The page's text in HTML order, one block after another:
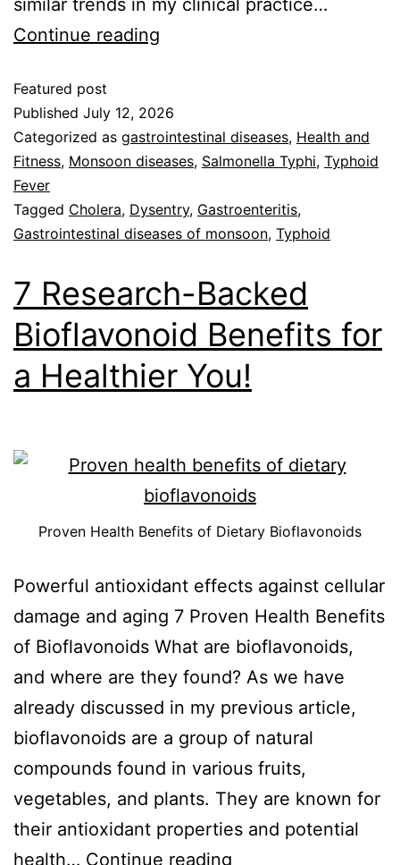
similar trends in my clinical practice…
Continue reading
Featured post
Published July 12, 2026
Categorized as gastrointestinal diseases, Health and
Fitness, Monsoon diseases, Salmonella Typhi, Typhoid
Fever
Tagged Cholera, Dysentry, Gastroenteritis,
Gastrointestinal diseases of monsoon, Typhoid
7 Research-Backed
Bioflavonoid Benefits for
a Healthier You!
Proven Health Benefits of Dietary Bioflavonoids
Powerful antioxidant effects against cellular
damage and aging 7 Proven Health Benefits
of Bioflavonoids What are bioflavonoids,
and where are they found? As we have
already discussed in my previous article,
bioflavonoids are a group of natural
compounds found in various fruits,
vegetables, and plants. They are known for
their antioxidant properties and potential
health… Continue reading